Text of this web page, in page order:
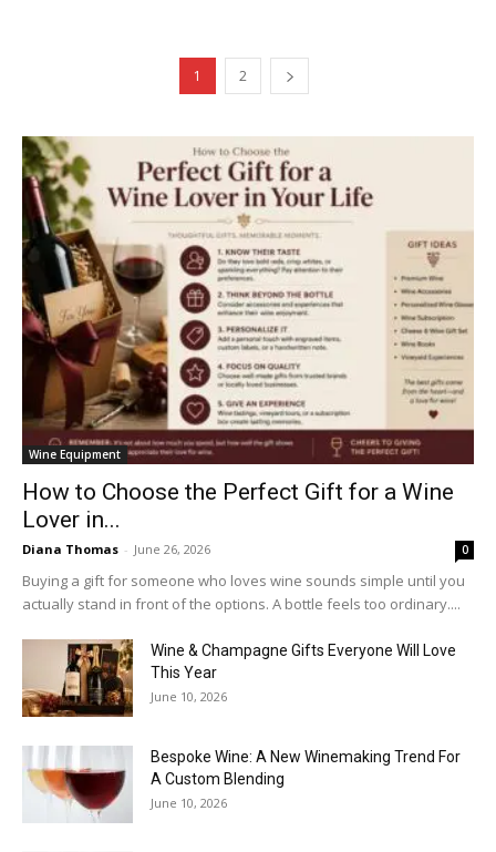
1 2
Wine Equipment
How to Choose the Perfect Gift for a Wine
Lover in...
Diana Thomas - June 26, 2026 0
Buying a gift for someone who loves wine sounds simple until you
actually stand in front of the options. A bottle feels too ordinary....
Wine & Champagne Gifts Everyone Will Love
This Year
June 10, 2026
Bespoke Wine: A New Winemaking Trend For
A Custom Blending
June 10, 2026